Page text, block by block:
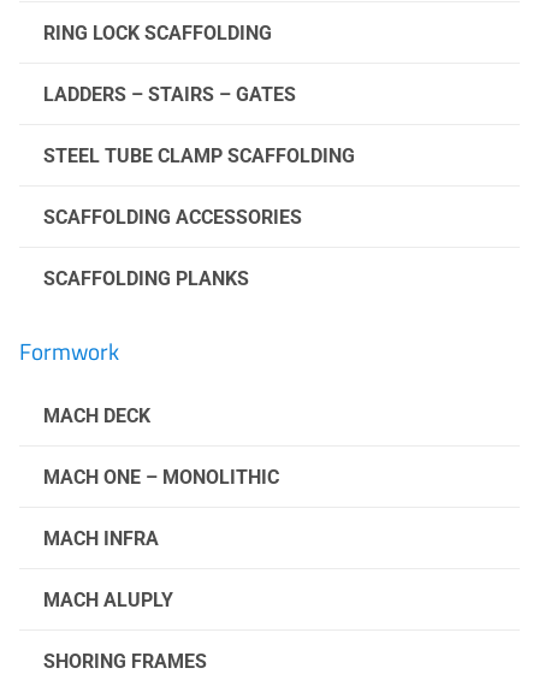
RING LOCK SCAFFOLDING
LADDERS – STAIRS – GATES
STEEL TUBE CLAMP SCAFFOLDING
SCAFFOLDING ACCESSORIES
SCAFFOLDING PLANKS
Formwork
MACH DECK
MACH ONE – MONOLITHIC
MACH INFRA
MACH ALUPLY
SHORING FRAMES